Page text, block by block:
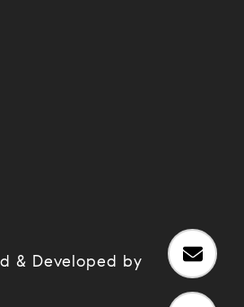
& Developed by